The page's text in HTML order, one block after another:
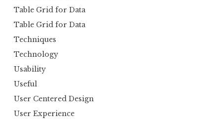
Table Grid for Data
Table Grid for Data
Techniques
Technology
Usability
Useful
User Centered Design
User Experience